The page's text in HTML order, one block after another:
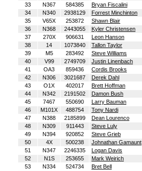
33
N367 584385 Bryan Fiscalini
34
N340 2938129
Forrest Minchinton
35
V65X 253872 Shawn Blair
36
N368 2443055
Kyler Christensen
37
270X 906631 Leon Hanson
38
14 1073840
Tallon Taylor
39
M5 283492 Steve Williams
40
V99 2749709
Justin Linenbach
41
OA3 859436
Cordis Brooks
42
N306 3021687
Derek Dahl
43
O1X 402017 Brett Hoffman
44
N342 2191502 Damon Bush
45
7467 550690
Larry Bauman
46
M101X 488754
Tony Nardi
47
N388 2185899 Dean Lourenco
48
N309 911443
Steve Luly
49
N394 920852
Steve Grieb
50
4X 500238 Johnathan Gamaunt
51
N347 2246335
Logan Davis
52
N1S 253655
Mark Weirich
53
N334 524734
Bret Bell